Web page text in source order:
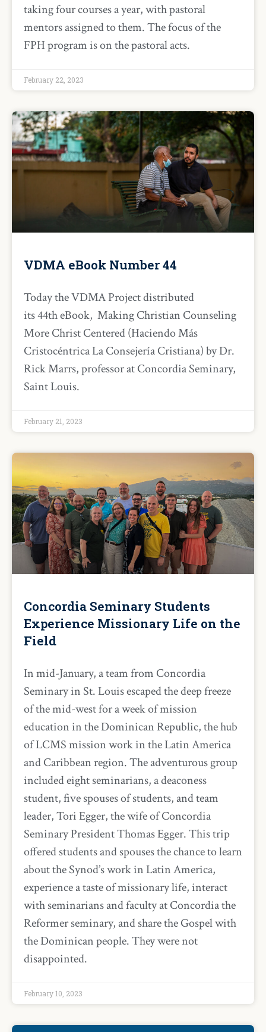
taking four courses a year, with pastoral
mentors assigned to them. The focus of the
FPH program is on the pastoral acts.
February 22, 2023
VDMA eBook Number 44
Today the VDMA Project distributed
its 44th eBook, Making Christian Counseling
More Christ Centered (Haciendo Más
Cristocéntrica La Consejería Cristiana) by Dr.
Rick Marrs, professor at Concordia Seminary,
Saint Louis.
February 21, 2023
Concordia Seminary Students
Experience Missionary Life on the
Field
In mid-January, a team from Concordia
Seminary in St. Louis escaped the deep freeze
of the mid-west for a week of mission
education in the Dominican Republic, the hub
of LCMS mission work in the Latin America
and Caribbean region. The adventurous group
included eight seminarians, a deaconess
student, five spouses of students, and team
leader, Tori Egger, the wife of Concordia
Seminary President Thomas Egger. This trip
offered students and spouses the chance to learn
about the Synod’s work in Latin America,
experience a taste of missionary life, interact
with seminarians and faculty at Concordia the
Reformer seminary, and share the Gospel with
the Dominican people. They were not
disappointed.
February 10, 2023